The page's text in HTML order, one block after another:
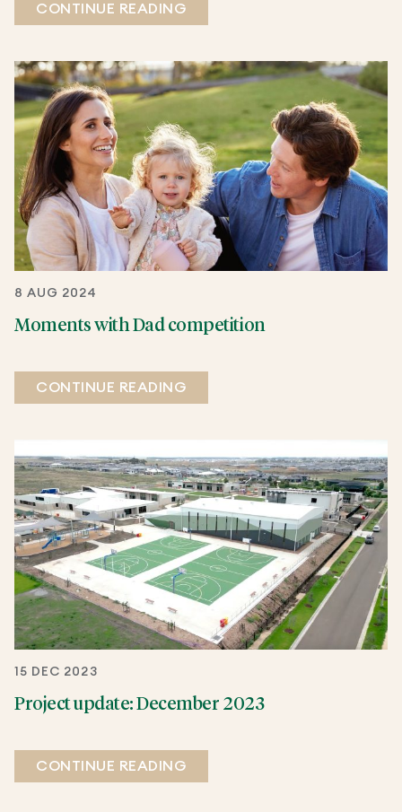
CONTINUE READING
8 AUG 2024
Moments with Dad competition
CONTINUE READING
15 DEC 2023
Project update: December 2023
CONTINUE READING